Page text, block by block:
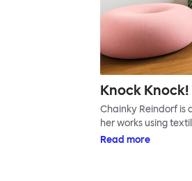
Knock
Chainky Reindorf is
her works using
Read more